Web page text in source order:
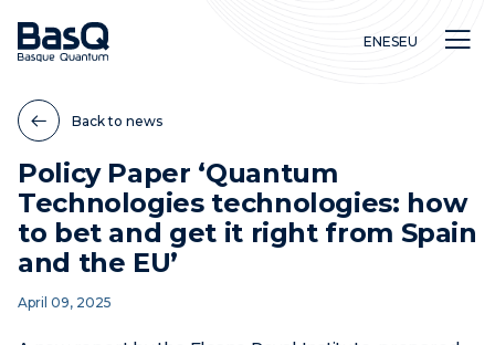
Research
Education
ENESEU
Back to news
Policy Paper ‘Quantum
Technologies technologies: how
to bet and get it right from Spain
and the EU’
April 09, 2025